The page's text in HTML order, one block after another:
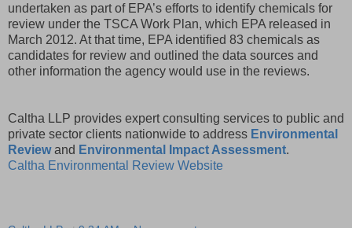
undertaken as part of EPA’s efforts to identify chemicals for
review under the TSCA Work Plan, which EPA released in
March 2012. At that time, EPA identified 83 chemicals as
candidates for review and outlined the data sources and
other information the agency would use in the reviews.
Caltha LLP provides expert consulting services to public and
private sector clients nationwide to address Environmental
Reviewand Environmental Impact Assessment.
Caltha Environmental Review Website